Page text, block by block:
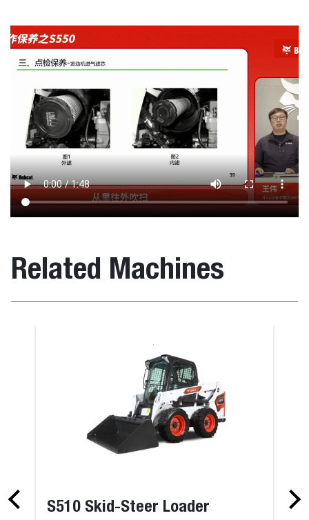
Related Machines
S510 Skid-Steer Loader